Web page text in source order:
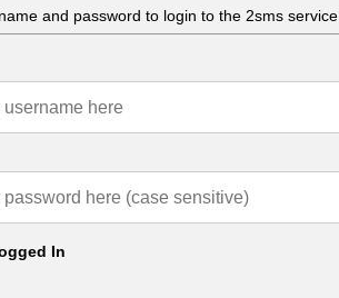
and password to login to the 2sms service.
In